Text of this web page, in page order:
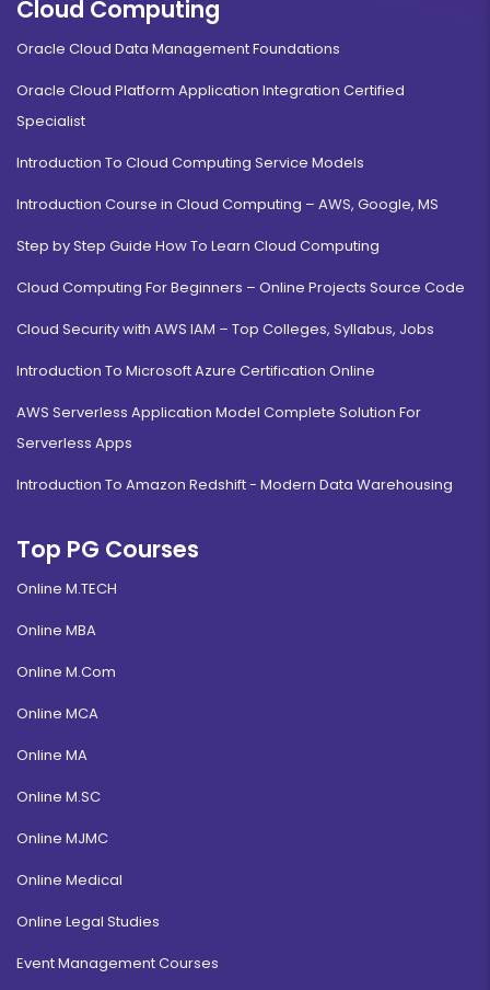
Cloud Computing
Oracle Cloud Data Management Foundations
Oracle Cloud Platform Application Integration Certified
Specialist
Introduction To Cloud Computing Service Models
Introduction Course in Cloud Computing – AWS, Google, MS
Step by Step Guide How To Learn Cloud Computing
Cloud Computing For Beginners – Online Projects Source Code
Cloud Security with AWS IAM – Top Colleges, Syllabus, Jobs
Introduction To Microsoft Azure Certification Online
AWS Serverless Application Model Complete Solution For
Serverless Apps
Introduction To Amazon Redshift - Modern Data Warehousing
Top PG Courses
Online M.TECH
Online MBA
Online M.Com
Online MCA
Online MA
Online M.SC
Online MJMC
Online Medical
Online Legal Studies
Event Management Courses